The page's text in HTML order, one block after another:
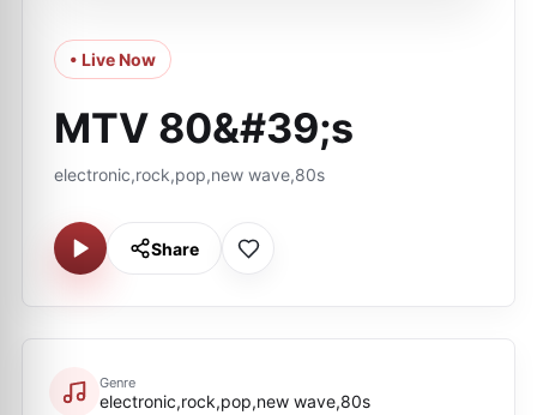
• Live Now
MTV 80&#39;s
electronic,rock,pop,new wave,80s
Share
Genre
electronic,rock,pop,new wave,80s